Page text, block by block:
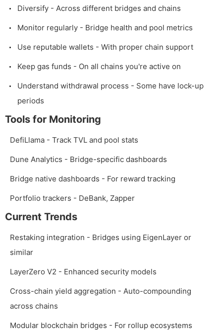
Diversify - Across different bridges and chains
Monitor regularly - Bridge health and pool metrics
Use reputable wallets - With proper chain support
Keep gas funds - On all chains you're active on
Understand withdrawal process - Some have lock-up
periods
Tools for Monitoring
DefiLlama - Track TVL and pool stats
Dune Analytics - Bridge-specific dashboards
Bridge native dashboards - For reward tracking
Portfolio trackers - DeBank, Zapper
Current Trends
Restaking integration - Bridges using EigenLayer or
similar
LayerZero V2 - Enhanced security models
Cross-chain yield aggregation - Auto-compounding
across chains
Modular blockchain bridges - For rollup ecosystems